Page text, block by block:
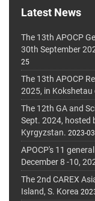
Latest News
The 13th APOCP
30th September
25
The 13th APOCP
2025, in
The 12th GA and
Sept. 2024, hosted
Kyrgyzstan. 2023-
APOCP's 11
December 8 -10,
The 2nd CAREX
Island, S. Korea